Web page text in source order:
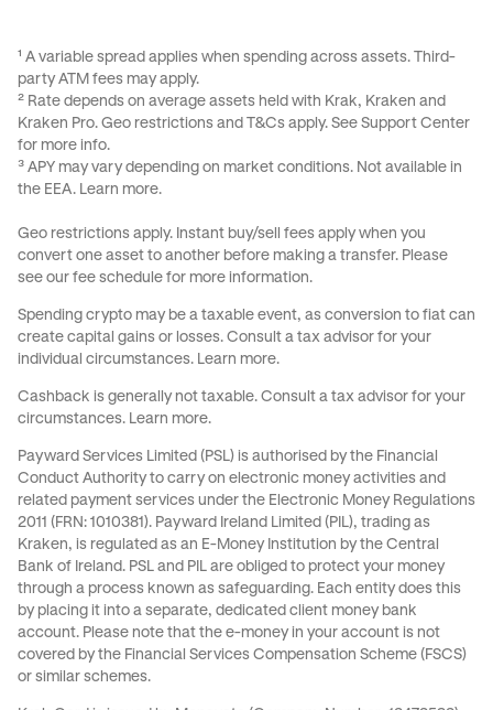
¹ A variable spread applies when spending across assets. Third-
party ATM fees may apply.
² Rate depends on average assets held with Krak, Kraken and
Kraken Pro. Geo restrictions and T&Cs apply. See Support Center
for more info.
³ APY may vary depending on market conditions. Not available in
the EEA. Learn more.
Geo restrictions apply. Instant buy/sell fees apply when you
convert one asset to another before making a transfer. Please
see our fee schedule for more information.
Spending crypto may be a taxable event, as conversion to fiat can
create capital gains or losses. Consult a tax advisor for your
individual circumstances. Learn more.
Cashback is generally not taxable. Consult a tax advisor for your
circumstances. Learn more.
Payward Services Limited (PSL) is authorised by the Financial
Conduct Authority to carry on electronic money activities and
related payment services under the Electronic Money Regulations
2011 (FRN: 1010381). Payward Ireland Limited (PIL), trading as
Kraken, is regulated as an E-Money Institution by the Central
Bank of Ireland. PSL and PIL are obliged to protect your money
through a process known as safeguarding. Each entity does this
by placing it into a separate, dedicated client money bank
account. Please note that the e-money in your account is not
covered by the Financial Services Compensation Scheme (FSCS)
or similar schemes.